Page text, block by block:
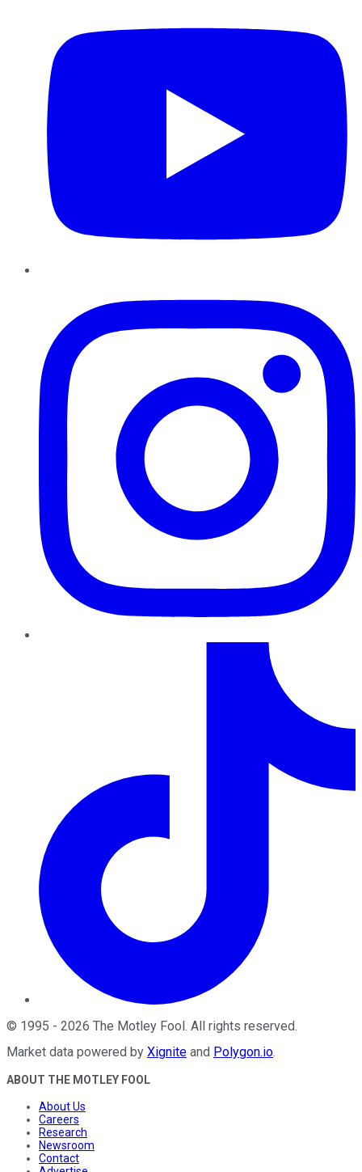
© 1995 - 2026 The Motley Fool. All rights reserved.
Market data powered by Xignite and Polygon.io.
ABOUT THE MOTLEY FOOL
About Us
Careers
Research
Newsroom
Contact